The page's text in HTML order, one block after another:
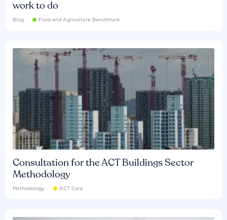
work to do
Blog Food and Agriculture Benchmark
Consultation for the ACT Buildings Sector
Methodology
Methodology ACT Core